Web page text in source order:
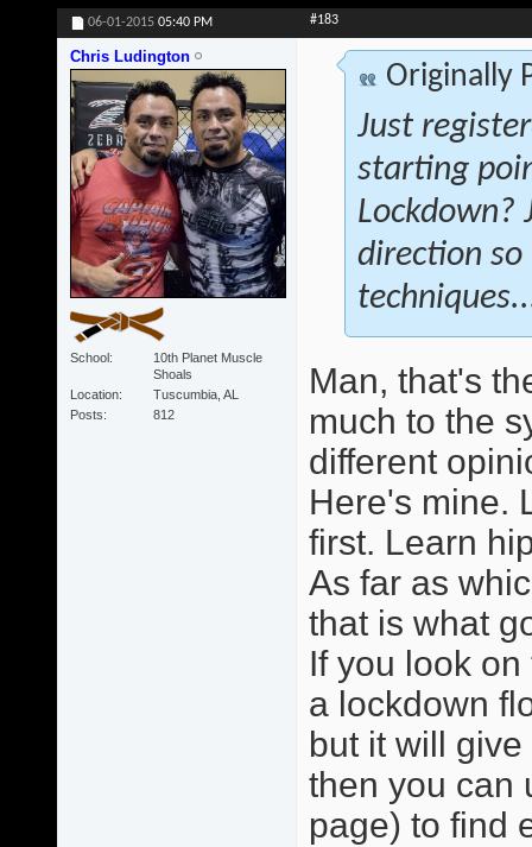
06-01-2015 05:40 PM #183
Chris Ludington
School
10th Planet Muscle
Shoals
Location
Tuscumbia, AL
Posts
812
Originally
Just
starting
Lockdown?
direction
Man, that's
much to the
different
Here's mine.
first. Learn
As far as
that is what
If you look
a lockdown
but it will
then you can
page) to find